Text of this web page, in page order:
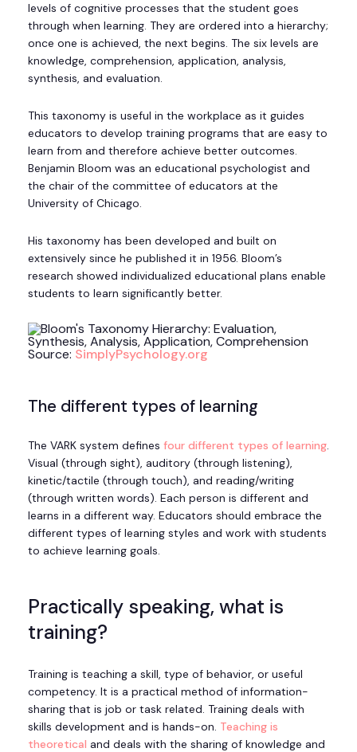
levels of cognitive processes that the student goes
through when learning. They are ordered into a hierarchy;
once one is achieved, the next begins. The six levels are
knowledge, comprehension, application, analysis,
synthesis, and evaluation.
This taxonomy is useful in the workplace as it guides
educators to develop training programs that are easy to
learn from and therefore achieve better outcomes.
Benjamin Bloom was an educational psychologist and
the chair of the committee of educators at the
University of Chicago.
His taxonomy has been developed and built on
extensively since he published it in 1956. Bloom’s
research showed individualized educational plans enable
students to learn significantly better.
Source: SimplyPsychology.org
The different types of learning
The VARK system defines four different types of learning.
Visual (through sight), auditory (through listening),
kinetic/tactile (through touch), and reading/writing
(through written words). Each person is different and
learns in a different way. Educators should embrace the
different types of learning styles and work with students
to achieve learning goals.
Practically speaking, what is
training?
Training is teaching a skill, type of behavior, or useful
competency. It is a practical method of information-
sharing that is job or task related. Training deals with
skills development and is hands-on. Teaching is
theoretical and deals with the sharing of knowledge and